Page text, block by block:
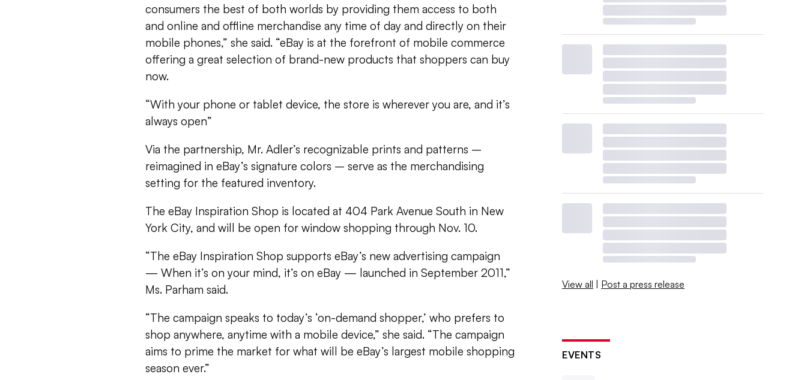
consumers the best of both worlds by providing them access to both
and online and offline merchandise any time of day and directly on their
mobile phones,” she said. “eBay is at the forefront of mobile commerce
offering a great selection of brand-new products that shoppers can buy
now.
“With your phone or tablet device, the store is wherever you are, and it’s
always open”
Via the partnership, Mr. Adler’s recognizable prints and patterns –
reimagined in eBay’s signature colors – serve as the merchandising
setting for the featured inventory.
The eBay Inspiration Shop is located at 404 Park Avenue South in New
York City, and will be open for window shopping through Nov. 10.
“The eBay Inspiration Shop supports eBay’s new advertising campaign
— When it’s on your mind, it’s on eBay — launched in September 2011,”
Ms. Parham said.
“The campaign speaks to today’s ‘on-demand shopper,’ who prefers to
shop anywhere, anytime with a mobile device,” she said. “The campaign
aims to prime the market for what will be eBay’s largest mobile shopping
season ever.”
View all | Post a press release
EVENTS